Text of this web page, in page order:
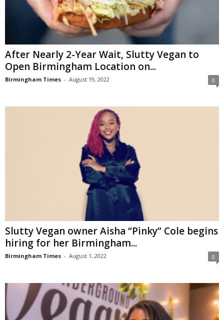
After Nearly 2-Year Wait, Slutty Vegan to
Open Birmingham Location on...
Birmingham Times - August 19, 2022 0
Slutty Vegan owner Aisha “Pinky” Cole begins
hiring for her Birmingham...
Birmingham Times - August 1, 2022 0